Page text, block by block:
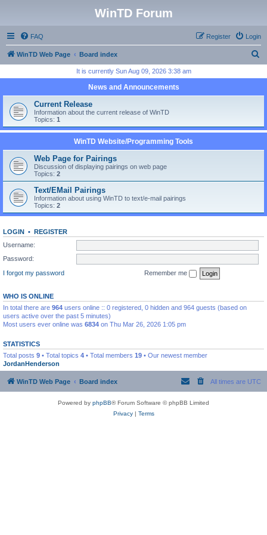
WinTD Forum
FAQ Login
Register
WinTD Web Page Board index
r
h
It is currently Sun Aug 09, 2026 3:38 am
News and Announcements
Current Release
Information about the current release of WinTD
Topics: 1
WinTD Website/Programming Tools
Web Page for Pairings
Discussion of displaying pairings on web page
Topics: 2
Text/EMail Pairings
Information about using WinTD to text/e-mail pairings
Topics: 2
LOGIN • REGISTER
Username:
Password:
I forgot my password
Remember me
WHO IS ONLINE
In total there are 964 users online :: 0 registered, 0 hidden and 964 guests (based on
users active over the past 5 minutes)
Most users ever online was 6834 on Thu Mar 26, 2026 1:05 pm
STATISTICS
Total posts 9 • Total topics 4 • Total members 19 • Our newest member
JordanHenderson
WinTD Web Page Board index All times are UTC
Powered by phpBB® Forum Software © phpBB Limited
Privacy| Terms